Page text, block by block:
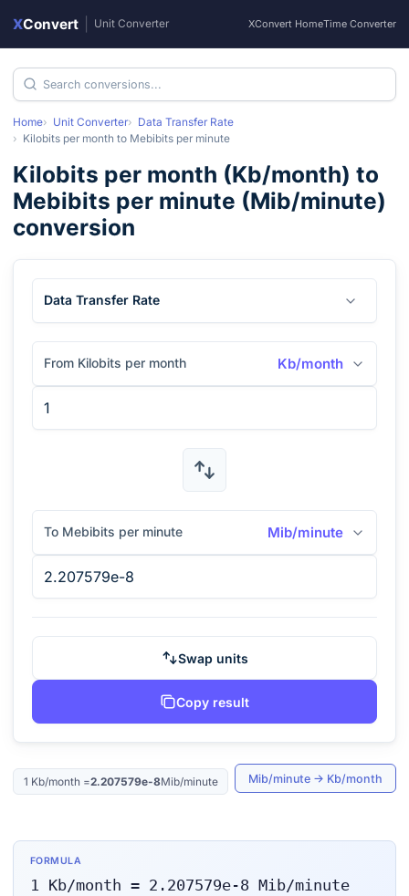
XConvert Unit Converter XConvert HomeTime Converter
Home Unit Converter
Data Transfer Rate
Kilobits per month to Mebibits per minute
Kilobits per month (Kb/month) to
Mebibits per minute (Mib/minute)
conversion
Data Transfer Rate
From Kilobits per month Kb/month
To Mebibits per minute Mib/minute
Swap units
Copy result
1 Kb/month =2.207579e-8Mib/minute Mib/minute → Kb/month
FORMULA
1 Kb/month = 2.207579e-8 Mib/minute